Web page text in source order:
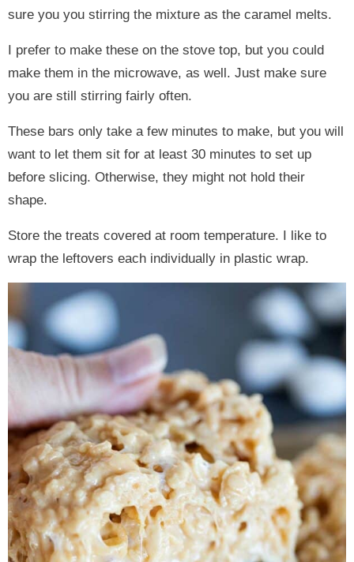
sure you you stirring the mixture as the caramel melts.
I prefer to make these on the stove top, but you could
make them in the microwave, as well. Just make sure
you are still stirring fairly often.
These bars only take a few minutes to make, but you will
want to let them sit for at least 30 minutes to set up
before slicing. Otherwise, they might not hold their
shape.
Store the treats covered at room temperature. I like to
wrap the leftovers each individually in plastic wrap.